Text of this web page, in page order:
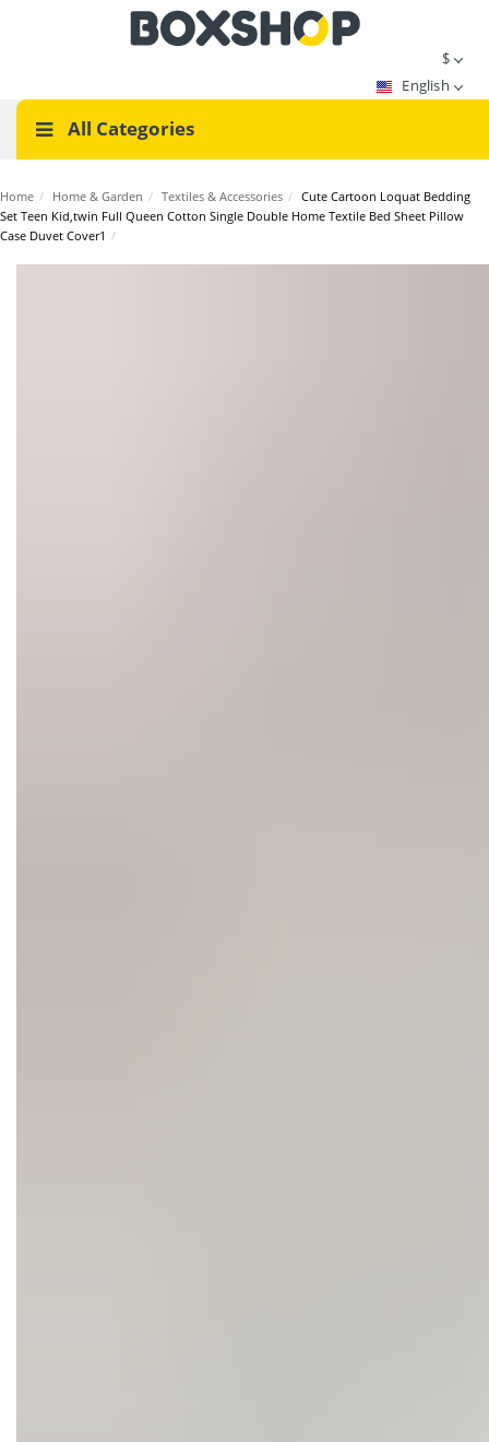
$
English
All Categories
Home / Home & Garden / Textiles & Accessories / Cute Cartoon Loquat Bedding
Set Teen Kid,twin Full Queen Cotton Single Double Home Textile Bed Sheet Pillow
Case Duvet Cover1 /